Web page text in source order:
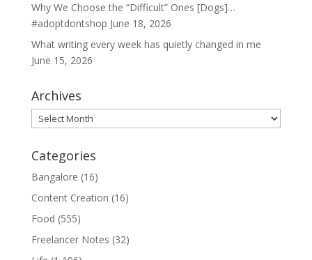
Why We Choose the “Difficult” Ones [Dogs]…
#adoptdontshop June 18, 2026
What writing every week has quietly changed in me
June 15, 2026
Archives
Archives
Categories
Bangalore (16)
Content Creation (16)
Food (555)
Freelancer Notes (32)